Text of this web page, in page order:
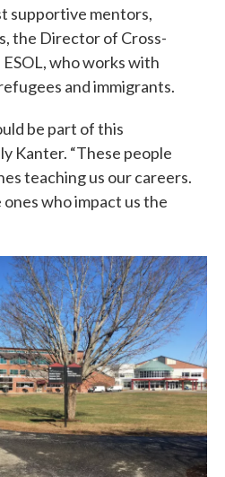
supportive mentors,
the Director of Cross-
who works with
and immigrants.
be part of this
Kanter. “These people
teaching us our careers.
who impact us the